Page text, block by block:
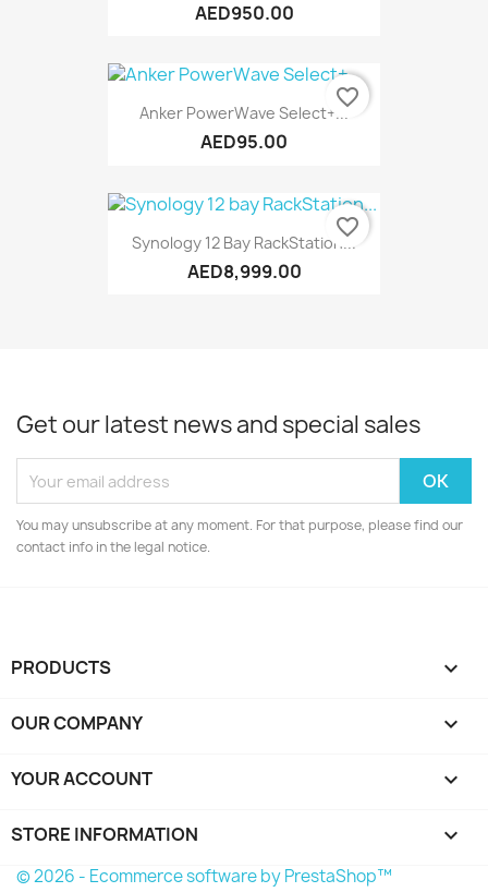
AED950.00
Anker PowerWave Select+...
AED95.00
favorite_border
Synology 12 Bay RackStation...
AED8,999.00
favorite_border
Get our latest news and special sales
You may unsubscribe at any moment. For that purpose, please find our
contact info in the legal notice.
PRODUCTS 
OUR COMPANY 
YOUR ACCOUNT 
STORE INFORMATION keyboard_arrow_down
© 2026 - Ecommerce software by PrestaShop™